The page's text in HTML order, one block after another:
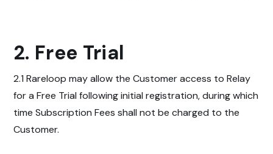
2. Free Trial
2.1 Rareloop may allow the Customer access to Relay
for a Free Trial following initial registration, during which
time Subscription Fees shall not be charged to the
Customer.